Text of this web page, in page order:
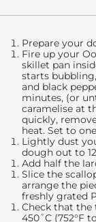
Prepare your
Fire up your
skillet pan
starts
and black
minutes, (or
caramelise at
quickly,
heat. Set to
Lightly dust
dough out to
Add half the
Slice the
arrange the
freshly grated
Check that the
450˚C (752°F